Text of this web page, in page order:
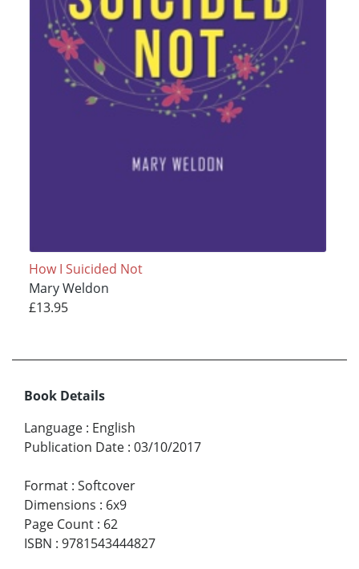
How I Suicided Not
Mary Weldon
£13.95
Book Details
Language : English
Publication Date : 03/10/2017
Format : Softcover
Dimensions : 6x9
Page Count : 62
ISBN : 9781543444827